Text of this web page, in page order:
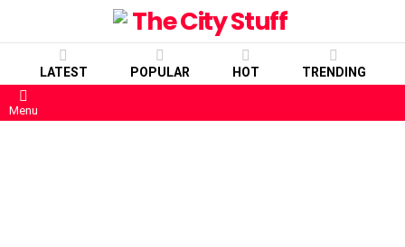
LATEST POPULAR HOT TRENDING
Menu